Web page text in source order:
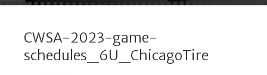
CWSA-2023-game-
schedules_6U_ChicagoTire